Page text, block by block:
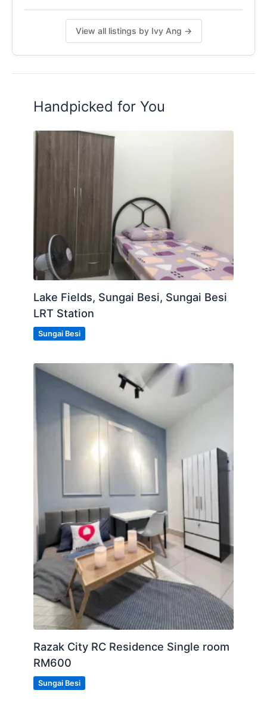
Posted by: A Property Agent
View all listings by Ivy Ang →
Handpicked for You
Lake Fields, Sungai Besi, Sungai Besi
LRT Station
Sungai Besi
Razak City RC Residence Single room
RM600
Sungai Besi